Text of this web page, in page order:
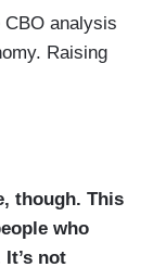
analysis
Raising
though. This
who
not